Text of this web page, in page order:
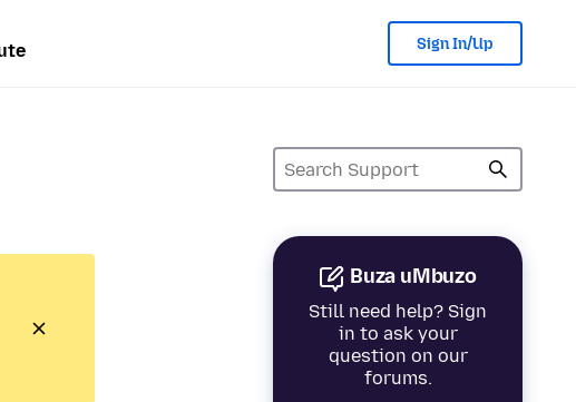
Sign In/Up
Buza uMbuzo
Still need help? Sign
in to ask your
question on our
forums.